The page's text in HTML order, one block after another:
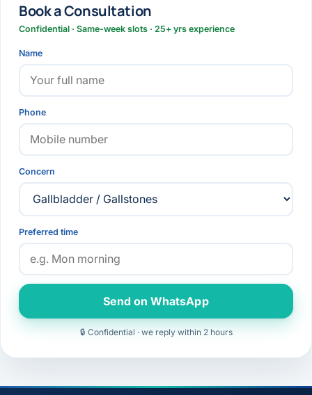
Book a Consultation
Confidential · Same-week slots · 25+ yrs experience
Name
Phone
Concern
Preferred time
Send on WhatsApp
🔒 Confidential · we reply within 2 hours